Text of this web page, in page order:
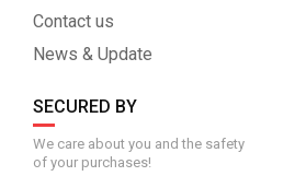
Contact us
News & Update
SECURED BY
We care about you and the safety
of your purchases!